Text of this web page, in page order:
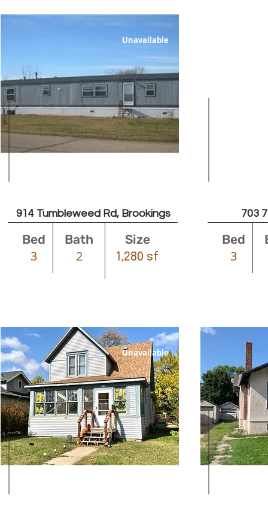
Unavailable
914 Tumbleweed Rd, Brookings
Bed Bath Size
3 2 1,280 sf
Unavailable
703
Bed
3